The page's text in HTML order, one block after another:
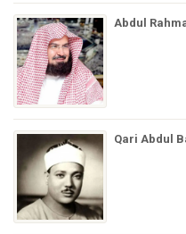
Abdul
Qari Abdul